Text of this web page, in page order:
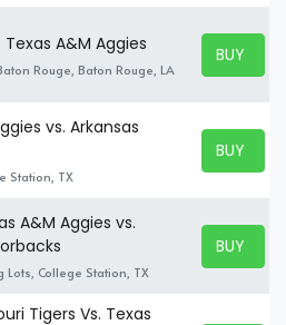
Texas A&M Aggies
Rouge, Baton Rouge, LA
BUY
BUY
vs. Arkansas
Station, TX
BUY
BUY
A&M Aggies vs.
Lots, College Station, TX
BUY
BUY
Tigers Vs. Texas